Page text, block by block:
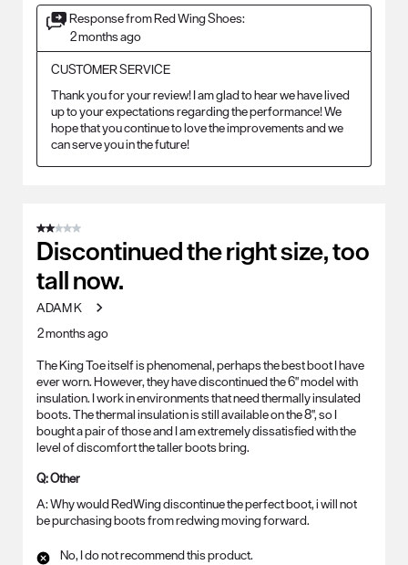
Response from Red Wing Shoes:
2 months ago
CUSTOMER SERVICE
Thank you for your review! I am glad to hear we have lived
up to your expectations regarding the performance! We
hope that you continue to love the improvements and we
can serve you in the future!
2 out of 5 stars.
Discontinued the right size, too
tall now.
ADAM K
2 months ago
The King Toe itself is phenomenal, perhaps the best boot I have
ever worn. However, they have discontinued the 6" model with
insulation. I work in environments that need thermally insulated
boots. The thermal insulation is still available on the 8", so I
bought a pair of those and I am extremely dissatisfied with the
level of discomfort the taller boots bring.
Q:Other
A:Why would RedWing discontinue the perfect boot, i will not
be purchasing boots from redwing moving forward.
No, I do not recommend this product.